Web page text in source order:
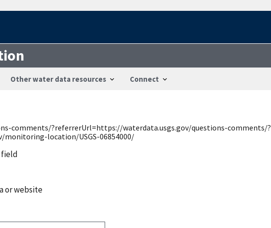
Other water data resources Connect
comments/?referrerUrl=https://waterdata.usgs.gov/questions-comments/?
location/USGS-06854000/
field
or website